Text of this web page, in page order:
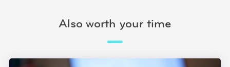
Also worth your time